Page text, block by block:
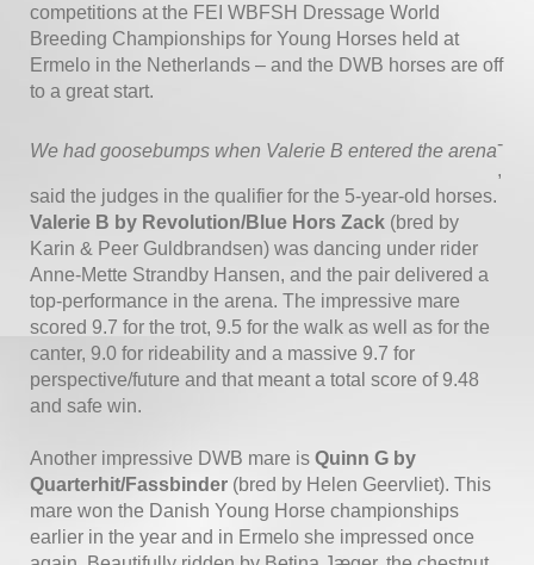
competitions at the FEI WBFSH Dressage World
Breeding Championships for Young Horses held at
Ermelo in the Netherlands – and the DWB horses are off
to a great start.
-
We had goosebumps when Valerie B entered the arena
,
said the judges in the qualifier for the 5-year-old horses.
Valerie B by Revolution/Blue Hors Zack (bred by
Karin & Peer Guldbrandsen) was dancing under rider
Anne-Mette Strandby Hansen, and the pair delivered a
top-performance in the arena. The impressive mare
scored 9.7 for the trot, 9.5 for the walk as well as for the
canter, 9.0 for rideability and a massive 9.7 for
perspective/future and that meant a total score of 9.48
and safe win.
Another impressive DWB mare is Quinn G by
Quarterhit/Fassbinder (bred by Helen Geervliet). This
mare won the Danish Young Horse championships
earlier in the year and in Ermelo she impressed once